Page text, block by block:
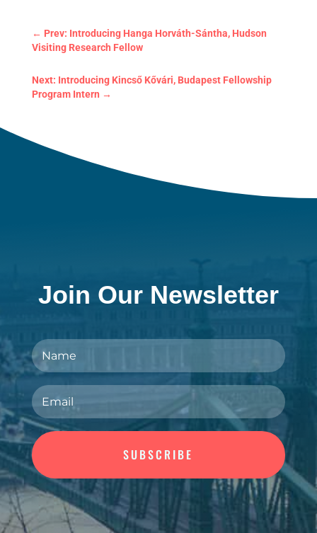
← Prev: Introducing Hanga Horváth-Sántha, Hudson
Visiting Research Fellow
Next: Introducing Kincső Kővári, Budapest Fellowship
Program Intern →
Join Our Newsletter
SUBSCRIBE